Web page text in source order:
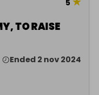
5
TO RAISE
Ended 2 nov 2024